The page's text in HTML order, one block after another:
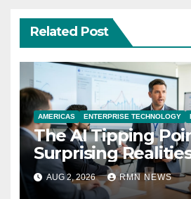
Related Post
AMERICAS ENTERPRISE TECHNOLOGY
The AI Tipping
Surprising
Reshaping the
Economy
AUG 2, 2026 RMN NEWS